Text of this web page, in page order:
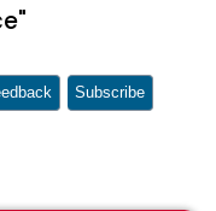
Subscribe